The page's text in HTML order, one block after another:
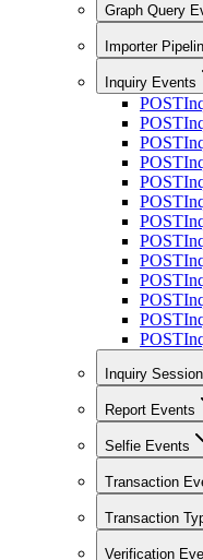
Graph Query
Importer
Inquiry Events
POST
POST
POST
POST
POST
POST
POST
POST
POST
POST
POST
POST
POST
Inquiry
Report Events
Selfie Events
Transaction
Transaction
Verification